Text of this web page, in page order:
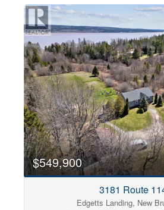
$549,900
3181 Route
Edgetts Landing, New